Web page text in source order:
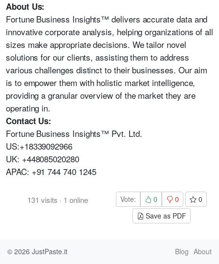
About Us:
Fortune Business Insights™ delivers accurate data and
innovative corporate analysis, helping organizations of all
sizes make appropriate decisions. We tailor novel
solutions for our clients, assisting them to address
various challenges distinct to their businesses. Our aim
is to empower them with holistic market intelligence,
providing a granular overview of the market they are
operating in.
Contact Us:
Fortune Business Insights™ Pvt. Ltd.
US:+18339092966
UK: +448085020280
APAC: +91 744 740 1245
131 visits · 1 online Vote: 0 0
0
Save as PDF
© 2026 JustPaste.it Blog About